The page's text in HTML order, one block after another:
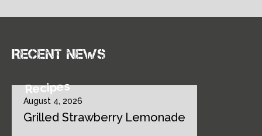
Recent news
Recipes
August 4, 2026
Grilled Strawberry Lemonade